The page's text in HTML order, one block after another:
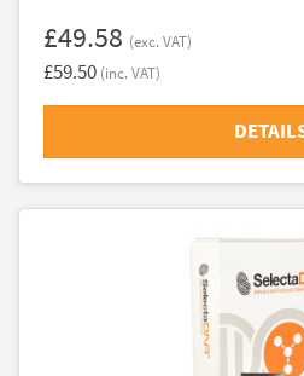
£49.58 (exc. VAT)
£59.50 (inc. VAT)